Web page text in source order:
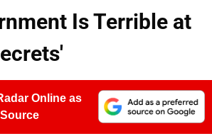
Is Terrible at
Online as